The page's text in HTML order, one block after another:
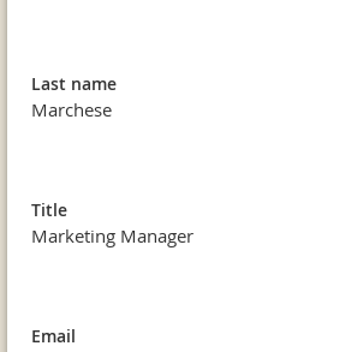
Last name
Marchese
Title
Marketing Manager
Email